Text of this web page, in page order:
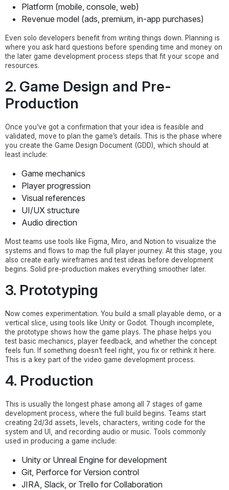
Platform (mobile, console, web)
Revenue model (ads, premium, in-app purchases)
Even solo developers benefit from writing things down. Planning is
where you ask hard questions before spending time and money on
the later game development process steps that fit your scope and
resources.
2. Game Design and Pre-
Production
Once you’ve got a confirmation that your idea is feasible and
validated, move to plan the game’s details. This is the phase where
you create the Game Design Document (GDD), which should at
least include:
Game mechanics
Player progression
Visual references
UI/UX structure
Audio direction
Most teams use tools like Figma, Miro, and Notion to visualize the
systems and flows to map the full player journey. At this stage, you
also create early wireframes and test ideas before development
begins. Solid pre-production makes everything smoother later.
3. Prototyping
Now comes experimentation. You build a small playable demo, or a
vertical slice, using tools like Unity or Godot. Though incomplete,
the prototype shows how the game plays. The phase helps you
test basic mechanics, player feedback, and whether the concept
feels fun. If something doesn’t feel right, you fix or rethink it here.
This is a key part of the video game development process.
4. Production
This is usually the longest phase among all 7 stages of game
development process, where the full build begins. Teams start
creating 2d/3d assets, levels, characters, writing code for the
system and UI, and recording audio or music. Tools commonly
used in producing a game include:
Unity or Unreal Engine for development
Git, Perforce for Version control
JIRA, Slack, or Trello for Collaboration